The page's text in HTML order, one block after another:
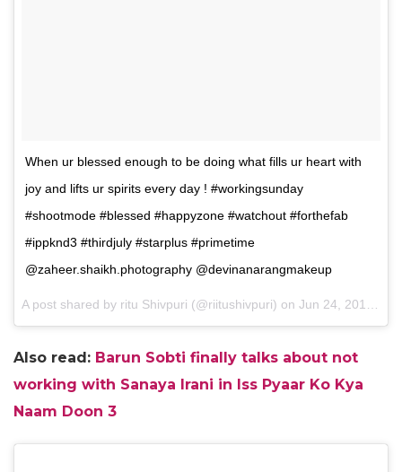
When ur blessed enough to be doing what fills ur heart with
joy and lifts ur spirits every day ! #workingsunday
#shootmode #blessed #happyzone #watchout #forthefab
#ippknd3 #thirdjuly #starplus #primetime
@zaheer.shaikh.photography @devinanarangmakeup
A post shared by ritu Shivpuri (@riitushivpuri) on Jun 24, 2017 at 11:43pm PDT
Also read: Barun Sobti finally talks about not
working with Sanaya Irani in Iss Pyaar Ko Kya
Naam Doon 3